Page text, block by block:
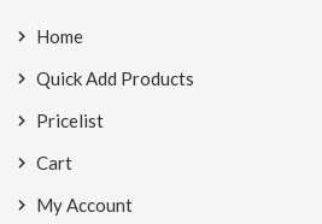
Home
Quick Add Products
Pricelist
Cart
My Account